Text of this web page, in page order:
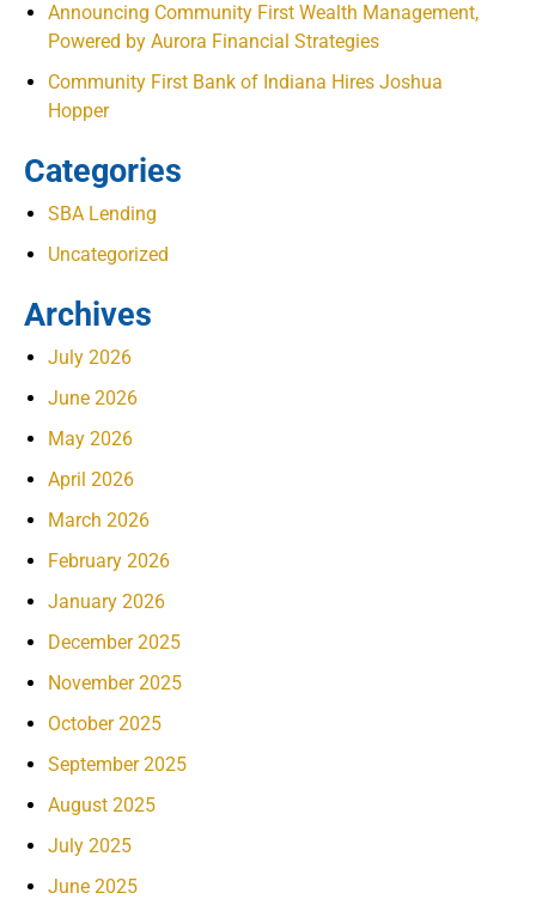
Announcing Community First Wealth Management,
Powered by Aurora Financial Strategies
Community First Bank of Indiana Hires Joshua
Hopper
Categories
SBA Lending
Uncategorized
Archives
July 2026
June 2026
May 2026
April 2026
March 2026
February 2026
January 2026
December 2025
November 2025
October 2025
September 2025
August 2025
July 2025
June 2025